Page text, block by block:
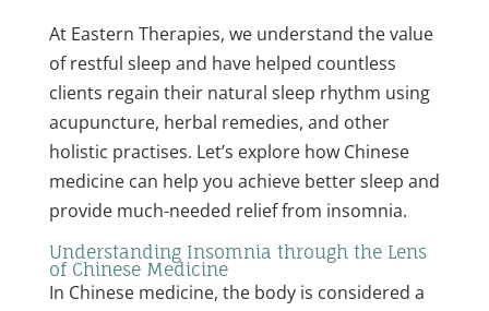
At Eastern Therapies, we understand the value
of restful sleep and have helped countless
clients regain their natural sleep rhythm using
acupuncture, herbal remedies, and other
holistic practises. Let’s explore how Chinese
medicine can help you achieve better sleep and
provide much-needed relief from insomnia.
Understanding Insomnia through the Lens
of Chinese Medicine
In Chinese medicine, the body is considered a